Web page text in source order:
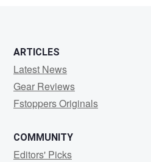
ARTICLES
Latest News
Gear Reviews
Fstoppers Originals
COMMUNITY
Editors' Picks